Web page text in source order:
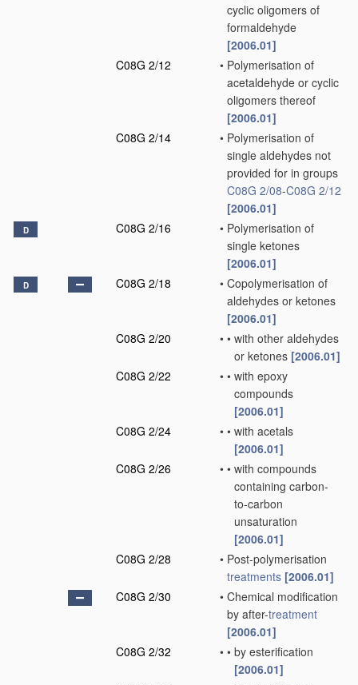
cyclic oligomers of
formaldehyde
[2006.01]
C08G 2/12
• Polymerisation of
acetaldehyde or cyclic
oligomers thereof
[2006.01]
C08G 2/14
• Polymerisation of
single aldehydes not
provided for in groups
C08G 2/08-C08G 2/12
[2006.01]
D C08G 2/16 • Polymerisation of
single ketones
[2006.01]
D C08G 2/18 • Copolymerisation of
aldehydes or ketones
[2006.01]
C08G 2/20
• • with other aldehydes
or ketones [2006.01]
C08G 2/22
• • with epoxy
compounds
[2006.01]
C08G 2/24
• • with acetals
[2006.01]
C08G 2/26
• • with compounds
containing carbon-
to-carbon
unsaturation
[2006.01]
C08G 2/28
• Post-polymerisation
treatments [2006.01]
C08G 2/30
• Chemical modification
by after-treatment
[2006.01]
C08G 2/32
• • by esterification
[2006.01]